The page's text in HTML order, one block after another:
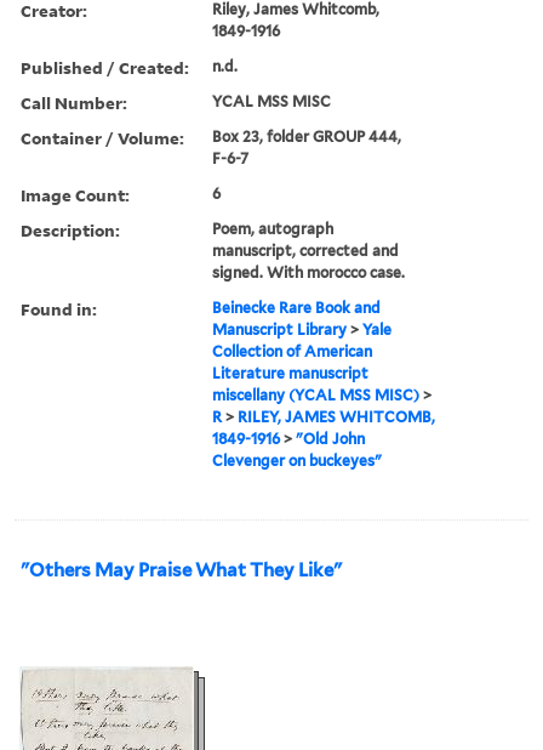
Creator:
Riley, James Whitcomb,
1849-1916
Published / Created: n.d.
Call Number: YCAL MSS MISC
Container / Volume:
Box 23, folder GROUP 444,
F-6-7
Image Count: 6
Description:
Poem, autograph
manuscript, corrected and
signed. With morocco case.
Found in:
Beinecke Rare Book and
Manuscript Library >Yale
Collection of American
Literature manuscript
miscellany (YCAL MSS MISC) >
R > RILEY, JAMES WHITCOMB,
1849-1916>"Old John
Clevenger on buckeyes"
"Others May Praise What They Like"